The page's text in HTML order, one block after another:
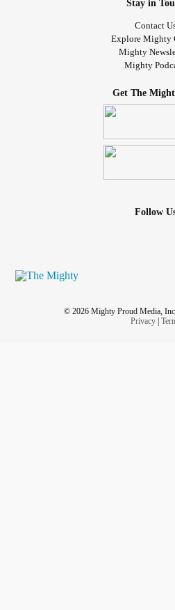
Stay in
Contact
Explore Mighty
Mighty
Mighty
Get The
Follow
© 2026 Mighty Proud Media,
Privacy|